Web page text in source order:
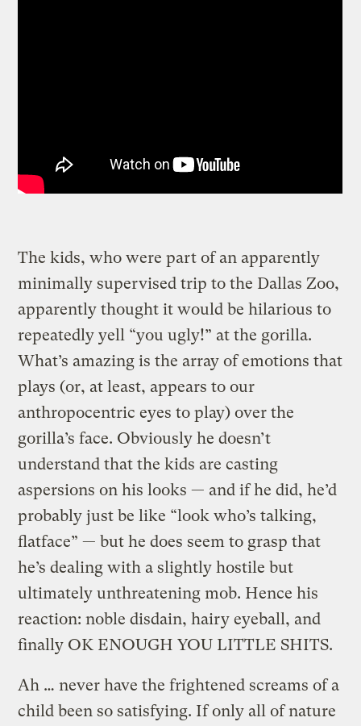
The kids, who were part of an apparently
minimally supervised trip to the Dallas Zoo,
apparently thought it would be hilarious to
repeatedly yell “you ugly!” at the gorilla.
What’s amazing is the array of emotions that
plays (or, at least, appears to our
anthropocentric eyes to play) over the
gorilla’s face. Obviously he doesn’t
understand that the kids are casting
aspersions on his looks — and if he did, he’d
probably just be like “look who’s talking,
flatface” — but he does seem to grasp that
he’s dealing with a slightly hostile but
ultimately unthreatening mob. Hence his
reaction: noble disdain, hairy eyeball, and
finally OK ENOUGH YOU LITTLE SHITS.
Ah … never have the frightened screams of a
child been so satisfying. If only all of nature